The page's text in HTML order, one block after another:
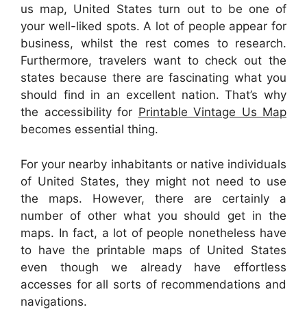
us map, United States turn out to be one of
your well-liked spots. A lot of people appear for
business, whilst the rest comes to research.
Furthermore, travelers want to check out the
states because there are fascinating what you
should find in an excellent nation. That’s why
the accessibility for Printable Vintage Us Map
becomes essential thing.
For your nearby inhabitants or native individuals
of United States, they might not need to use
the maps. However, there are certainly a
number of other what you should get in the
maps. In fact, a lot of people nonetheless have
to have the printable maps of United States
even though we already have effortless
accesses for all sorts of recommendations and
navigations.